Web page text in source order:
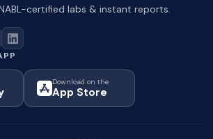
certified labs & instant reports.
Download on the
App Store